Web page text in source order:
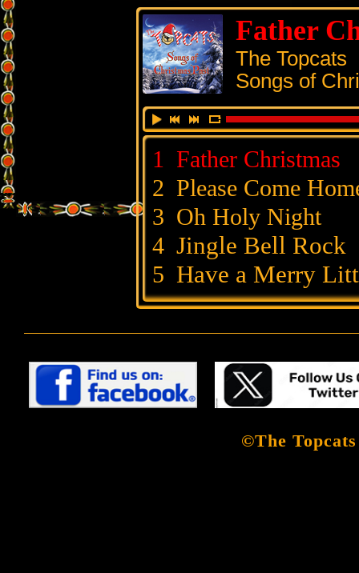
Father
The Topcats
Songs of
1
Father Christmas
2 Please Come
3 Oh Holy Night
4 Jingle Bell Rock
5 Have a Merry
©The